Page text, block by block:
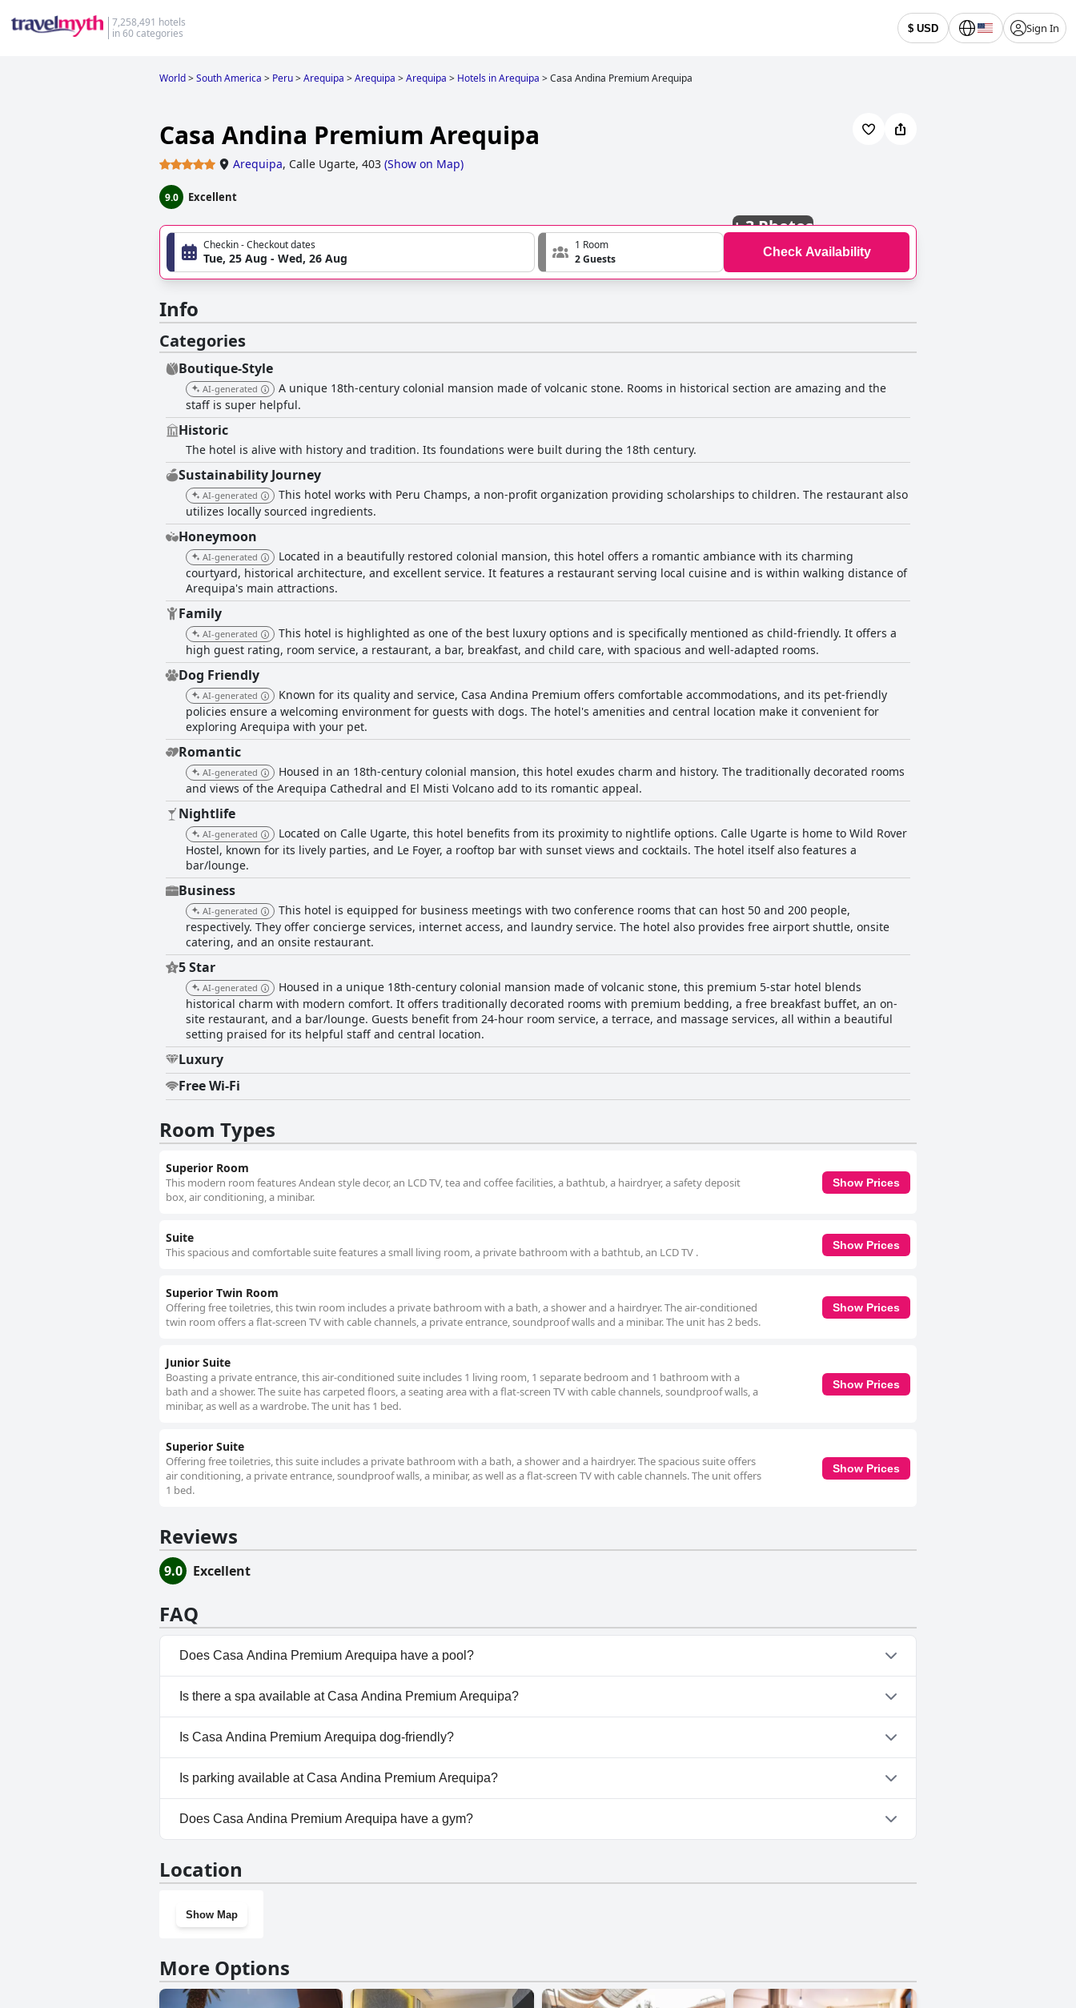
7,258,491 hotels
in 60 categories
$ USD Sign In
World>South America > Peru>Arequipa >Arequipa >Arequipa > Hotels in Arequipa >Casa Andina Premium Arequipa
Casa Andina Premium Arequipa
Arequipa, Calle Ugarte, 403 (Show on Map)
9.0 Excellent
+3 Photos
Checkin - Checkout dates
Tue, 25 Aug - Wed, 26 Aug
1 Room
2 Guests
Check Availability
Info
Categories
Boutique-Style
AI-generated
A unique 18th-century colonial mansion made of volcanic stone. Rooms in historical section are amazing and the
staff is super helpful.
Historic
The hotel is alive with history and tradition. Its foundations were built during the 18th century.
Sustainability Journey
AI-generated
This hotel works with Peru Champs, a non-profit organization providing scholarships to children. The restaurant also
utilizes locally sourced ingredients.
Honeymoon
AI-generated
Located in a beautifully restored colonial mansion, this hotel offers a romantic ambiance with its charming
courtyard, historical architecture, and excellent service. It features a restaurant serving local cuisine and is within walking distance of
Arequipa's main attractions.
Family
AI-generated
This hotel is highlighted as one of the best luxury options and is specifically mentioned as child-friendly. It offers a
high guest rating, room service, a restaurant, a bar, breakfast, and child care, with spacious and well-adapted rooms.
Dog Friendly
AI-generated
Known for its quality and service, Casa Andina Premium offers comfortable accommodations, and its pet-friendly
policies ensure a welcoming environment for guests with dogs. The hotel's amenities and central location make it convenient for
exploring Arequipa with your pet.
Romantic
AI-generated
Housed in an 18th-century colonial mansion, this hotel exudes charm and history. The traditionally decorated rooms
and views of the Arequipa Cathedral and El Misti Volcano add to its romantic appeal.
Nightlife
AI-generated
Located on Calle Ugarte, this hotel benefits from its proximity to nightlife options. Calle Ugarte is home to Wild Rover
Hostel, known for its lively parties, and Le Foyer, a rooftop bar with sunset views and cocktails. The hotel itself also features a
bar/lounge.
Business
AI-generated
This hotel is equipped for business meetings with two conference rooms that can host 50 and 200 people,
respectively. They offer concierge services, internet access, and laundry service. The hotel also provides free airport shuttle, onsite
catering, and an onsite restaurant.
5 Star
AI-generated
Housed in a unique 18th-century colonial mansion made of volcanic stone, this premium 5-star hotel blends
historical charm with modern comfort. It offers traditionally decorated rooms with premium bedding, a free breakfast buffet, an on-
site restaurant, and a bar/lounge. Guests benefit from 24-hour room service, a terrace, and massage services, all within a beautiful
setting praised for its helpful staff and central location.
Luxury
Free Wi-Fi
Room Types
Superior Room
This modern room features Andean style decor, an LCD TV, tea and coffee facilities, a bathtub, a hairdryer, a safety deposit
box, air conditioning, a minibar.
Show Prices
Suite
This spacious and comfortable suite features a small living room, a private bathroom with a bathtub, an LCD TV .
Show Prices
Superior Twin Room
Offering free toiletries, this twin room includes a private bathroom with a bath, a shower and a hairdryer. The air-conditioned
twin room offers a flat-screen TV with cable channels, a private entrance, soundproof walls and a minibar. The unit has 2 beds.
Show Prices
Junior Suite
Boasting a private entrance, this air-conditioned suite includes 1 living room, 1 separate bedroom and 1 bathroom with a
bath and a shower. The suite has carpeted floors, a seating area with a flat-screen TV with cable channels, soundproof walls, a
minibar, as well as a wardrobe. The unit has 1 bed.
Show Prices
Superior Suite
Offering free toiletries, this suite includes a private bathroom with a bath, a shower and a hairdryer. The spacious suite offers
air conditioning, a private entrance, soundproof walls, a minibar, as well as a flat-screen TV with cable channels. The unit offers
1 bed.
Show Prices
Reviews
9.0 Excellent
FAQ
Does Casa Andina Premium Arequipa have a pool?
No, Casa Andina Premium Arequipa doesn't have any pool.
Is there a spa available at Casa Andina Premium Arequipa?
No, a spa isn't available at Casa Andina Premium Arequipa.
Is Casa Andina Premium Arequipa dog-friendly?
Yes, Casa Andina Premium Arequipa welcomes dogs.
Is parking available at Casa Andina Premium Arequipa?
No, parking facilities aren't available at Casa Andina Premium Arequipa.
Does Casa Andina Premium Arequipa have a gym?
Location
Show Map
More Options